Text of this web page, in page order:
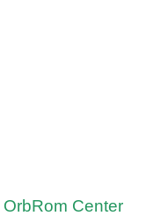
OrbRom Center